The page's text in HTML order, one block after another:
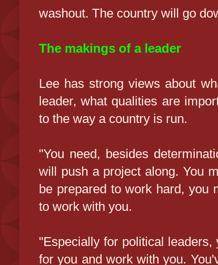
washout. The country will go
The makings of a leader
Lee has strong views about
leader, what qualities are
to the way a country is run.
"You need, besides
will push a project along. You
be prepared to work hard, you
to work with you.
"Especially for political
for you and work with you.